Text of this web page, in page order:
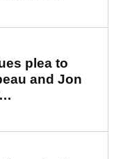
plea to
and Jon